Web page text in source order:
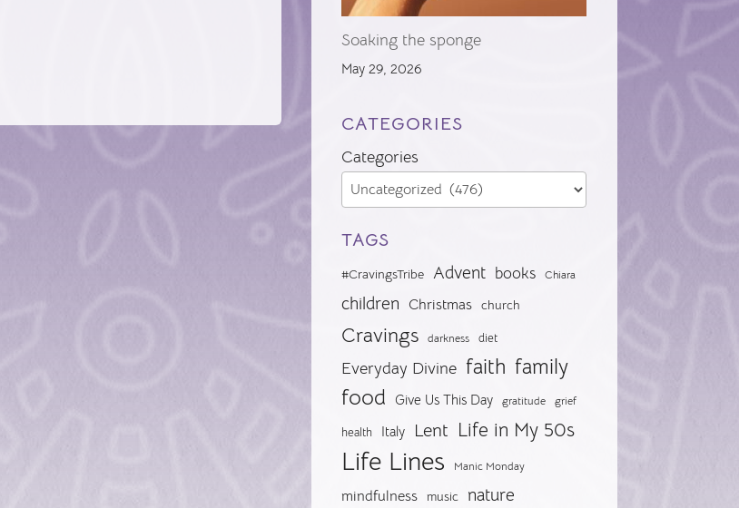
Soaking the sponge
May 29, 2026
CATEGORIES
Categories
TAGS
#CravingsTribe Advent books Chiara
children Christmas church
Cravings darkness diet
Everyday Divine faith family
food Give Us This Day gratitude grief
health Italy Lent Life in My 50s
Life Lines Manic Monday
mindfulness music nature